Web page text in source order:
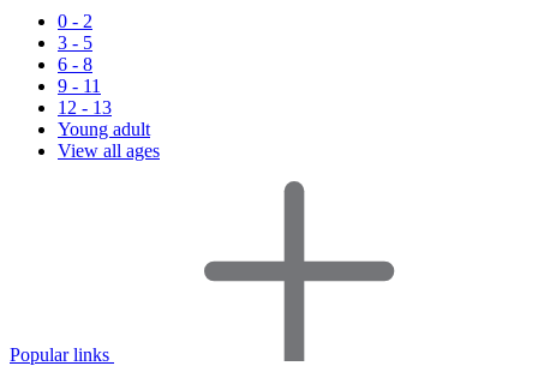
0 - 2
3 - 5
6 - 8
9 - 11
12 - 13
Young adult
View all ages
Popular links